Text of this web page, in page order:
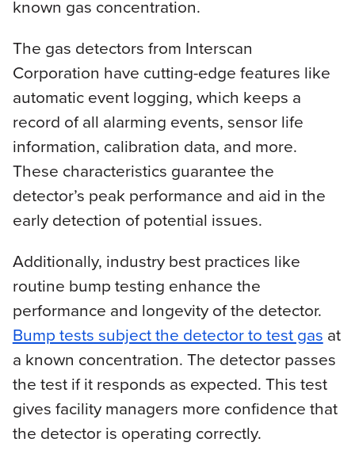
known gas concentration.
The gas detectors from Interscan
Corporation have cutting-edge features like
automatic event logging, which keeps a
record of all alarming events, sensor life
information, calibration data, and more.
These characteristics guarantee the
detector’s peak performance and aid in the
early detection of potential issues.
Additionally, industry best practices like
routine bump testing enhance the
performance and longevity of the detector.
Bump tests subject the detector to test gas at
a known concentration. The detector passes
the test if it responds as expected. This test
gives facility managers more confidence that
the detector is operating correctly.